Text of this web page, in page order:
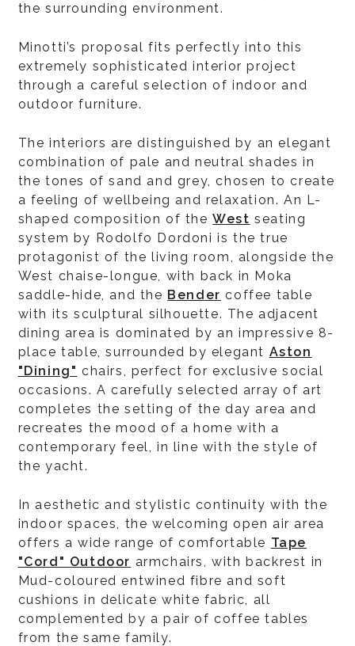
the surrounding environment.
Minotti’s proposal fits perfectly into this
extremely sophisticated interior project
through a careful selection of indoor and
outdoor furniture.
The interiors are distinguished by an elegant
combination of pale and neutral shades in
the tones of sand and grey, chosen to create
a feeling of wellbeing and relaxation. An L-
shaped composition of theWest seating
system by Rodolfo Dordoni is the true
protagonist of the living room, alongside the
West chaise-longue, with back in Moka
saddle-hide, and the Bender coffee table
with its sculptural silhouette. The adjacent
dining area is dominated by an impressive 8-
place table, surrounded by elegant Aston
"Dining" chairs, perfect for exclusive social
occasions. A carefully selected array of art
completes the setting of the day area and
recreates the mood of a home with a
contemporary feel, in line with the style of
the yacht.
In aesthetic and stylistic continuity with the
indoor spaces, the welcoming open air area
offers a wide range of comfortable Tape
"Cord" Outdoor armchairs, with backrest in
Mud-coloured entwined fibre and soft
cushions in delicate white fabric, all
complemented by a pair of coffee tables
from the same family.